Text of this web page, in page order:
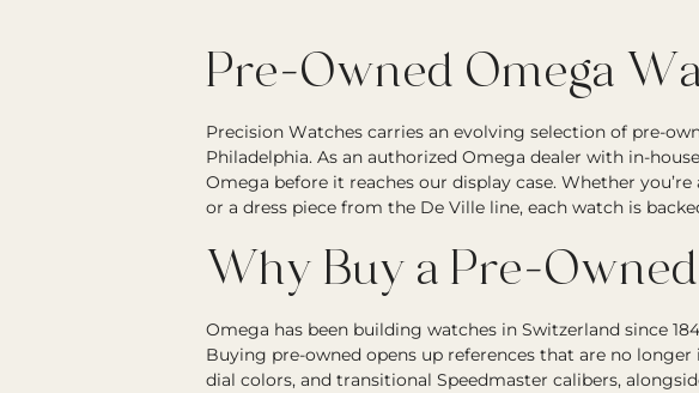
Pre-Owned Omega
Precision Watches carries an evolving selection of pre-
Philadelphia. As an authorized Omega dealer with in-
Omega before it reaches our display case. Whether
or a dress piece from the De Ville line, each watch is
Why Buy a Pre-
Omega has been building watches in Switzerland since
Buying pre-owned opens up references that are no
dial colors, and transitional Speedmaster calibers,